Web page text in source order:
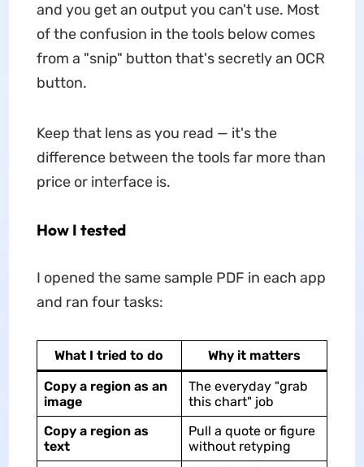
and you get an output you can't use. Most
of the confusion in the tools below comes
from a "snip" button that's secretly an OCR
button.
Keep that lens as you read — it's the
difference between the tools far more than
price or interface is.
How I tested
I opened the same sample PDF in each app
and ran four tasks:
What I tried to do
Why it matters
Copy a region as an
image
The everyday "grab
this chart" job
Copy a region as
text
Pull a quote or figure
without retyping